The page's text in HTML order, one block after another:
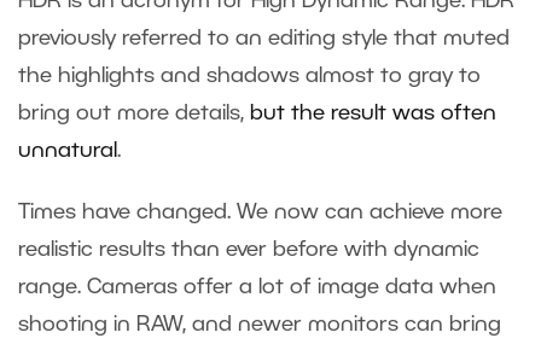
previously referred to an editing style that muted
the highlights and shadows almost to gray to
bring out more details, but the result was often
unnatural .
Times have changed. We now can achieve more
realistic results than ever before with dynamic
range. Cameras offer a lot of image data when
shooting in RAW, and newer monitors can bring